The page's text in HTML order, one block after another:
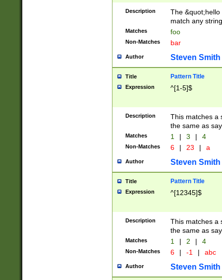
Description
The
match any
Matches foo
Non-Matches bar
Author Steven Smith
Title Pattern Title
Expression ^[1-5]$
Description
This matches a
the same as
Matches 1 | 3 | 4
Non-Matches 6 | 23 | a
Author Steven Smith
Title Pattern Title
Expression ^[12345]$
Description
This matches a
the same as
Matches 1 | 2 | 4
Non-Matches 6 | -1 | abc
Author Steven Smith